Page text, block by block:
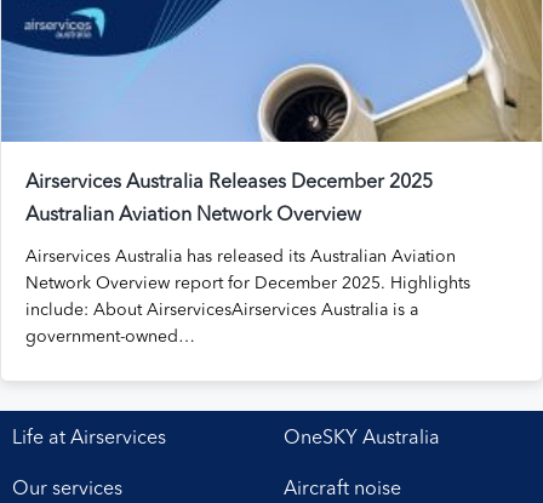
Airservices Australia Releases December 2025
Australian Aviation Network Overview
Airservices Australia has released its Australian Aviation
Network Overview report for December 2025. Highlights
include: About AirservicesAirservices Australia is a
government-owned…
Life at Airservices
Our services
OneSKY Australia
Aircraft noise